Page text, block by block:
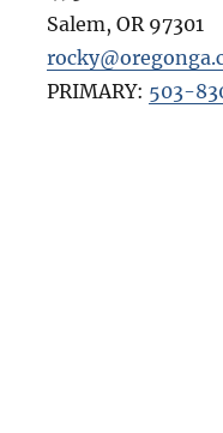
Salem, OR 97301
PRIMARY: 503-